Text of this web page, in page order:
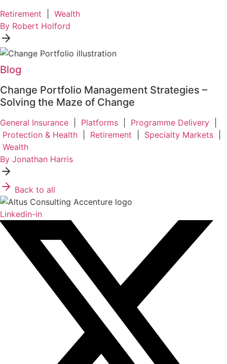
Retirement
Wealth
By Robert Holford
Blog
Change Portfolio Management Strategies –
Solving the Maze of Change
General Insurance Platforms Programme Delivery
Protection & Health
Retirement Specialty Markets
Wealth
By Jonathan Harris
Back to all
Linkedin-in